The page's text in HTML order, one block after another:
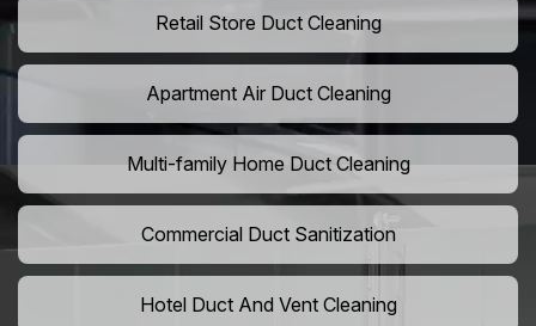
Retail Store Duct Cleaning
Apartment Air Duct Cleaning
Multi-family Home Duct Cleaning
Commercial Duct Sanitization
Hotel Duct And Vent Cleaning